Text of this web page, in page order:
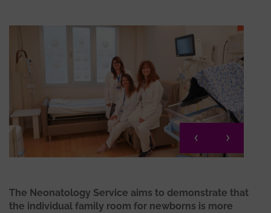
The Neonatology Service aims to demonstrate that
the individual family room for newborns is more